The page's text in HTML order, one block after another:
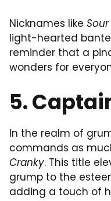
Nicknames like
light-hearted
reminder that a
wonders for
5.
In the realm of
commands as
Cranky. This title
grump to the
adding a touch of